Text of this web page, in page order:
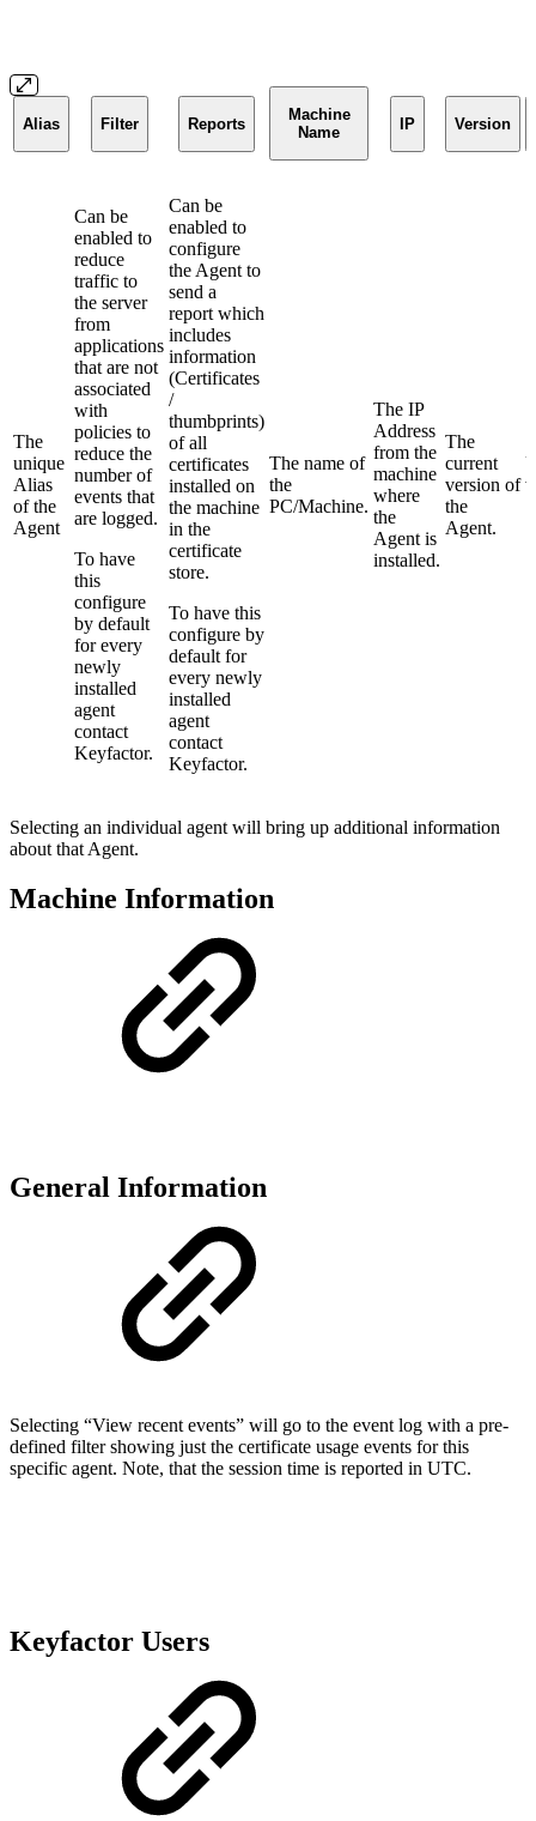
Alias Filter Reports
Machine
Name
IP Version
The
unique
Alias
of the
Agent
Can be
enabled to
reduce
traffic to
the server
from
applications
that are not
associated
with
policies to
reduce the
number of
events that
are logged.
To have
this
configure
by default
for every
newly
installed
agent
contact
Keyfactor.
Can be
enabled to
configure
the Agent to
send a
report which
includes
information
(Certificates
/
thumbprints)
of all
certificates
installed on
the machine
in the
certificate
store.
To have this
configure by
default for
every newly
installed
agent
contact
Keyfactor.
The name of
the
PC/Machine.
The IP
Address
from the
machine
where
the
Agent is
installed.
The
current
version of
the
Agent.
Selecting an individual agent will bring up additional information
about that Agent.
Machine Information
General Information
Selecting “View recent events” will go to the event log with a pre-
defined filter showing just the certificate usage events for this
specific agent. Note, that the session time is reported in UTC.
Keyfactor Users